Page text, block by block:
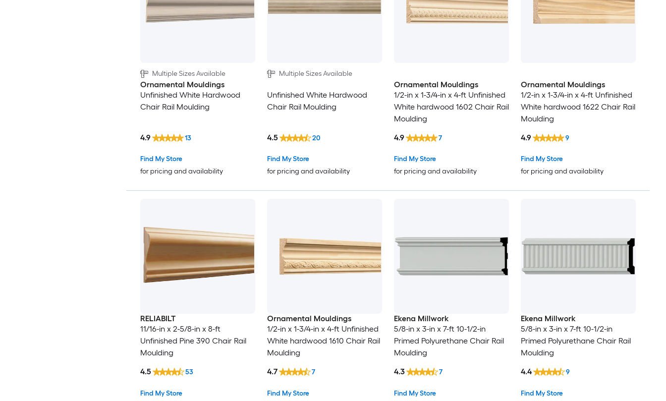
Multiple Sizes Available
Ornamental Mouldings
Unfinished White Hardwood
Chair Rail Moulding
Find My Store
for pricing and availability
4.9 13
Multiple Sizes Available
Unfinished White Hardwood
Chair Rail Moulding
Find My Store
for pricing and availability
4.5 20
Ornamental Mouldings
1/2-in x 1-3/4-in x 4-ft Unfinished
White hardwood 1602 Chair Rail
Moulding
Find My Store
for pricing and availability
4.9 7
Ornamental Mouldings
1/2-in x 1-3/4-in x 4-ft Unfinished
White hardwood 1622 Chair Rail
Moulding
Find My Store
for pricing and availability
4.9 9
RELIABILT
11/16-in x 2-5/8-in x 8-ft
Unfinished Pine 390 Chair Rail
Moulding
Find My Store
4.5 53
Ornamental Mouldings
1/2-in x 1-3/4-in x 4-ft Unfinished
White hardwood 1610 Chair Rail
Moulding
Find My Store
4.7 7
Ekena Millwork
5/8-in x 3-in x 7-ft 10-1/2-in
Primed Polyurethane Chair Rail
Moulding
Find My Store
4.3 7
Ekena Millwork
5/8-in x 3-in x 7-ft 10-1/2-in
Primed Polyurethane Chair Rail
Moulding
Find My Store
4.4 9